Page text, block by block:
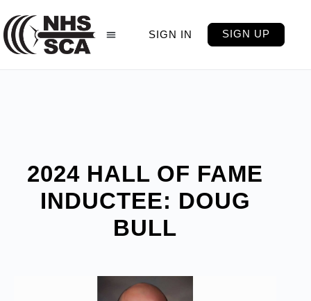
SIGN IN SIGN UP
2024 HALL OF FAME
INDUCTEE: DOUG
BULL